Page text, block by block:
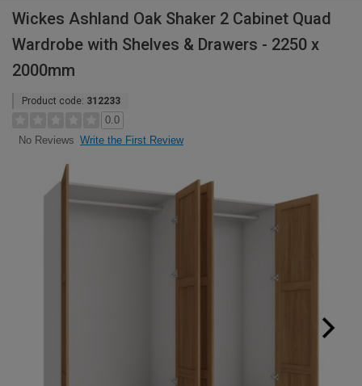
Wickes Ashland Oak Shaker 2 Cabinet Quad
Wardrobe with Shelves & Drawers - 2250 x
2000mm
Product code: 312233
0.0
No Reviews Write the First Review